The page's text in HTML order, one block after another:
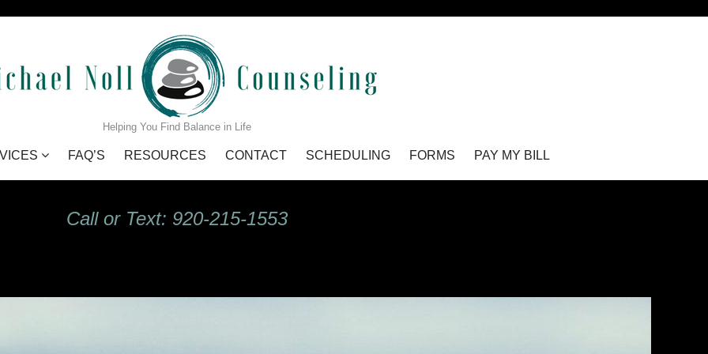
Helping You Find Balance in Life
FAQ’S RESOURCES CONTACT SCHEDULING FORMS PAY MY BILL
Call or Text: 920-215-1553